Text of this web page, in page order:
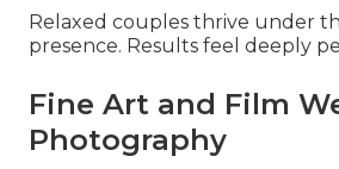
Relaxed couples thrive under
presence. Results feel deeply
Fine Art and Film
Photography